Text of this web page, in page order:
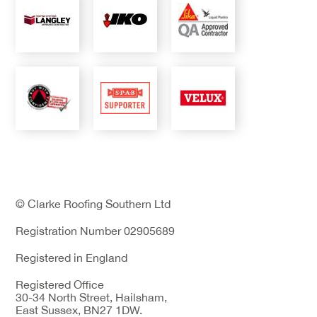
© Clarke Roofing Southern Ltd
Registration Number 02905689
Registered in England
Registered Office
30-34 North Street, Hailsham,
East Sussex, BN27 1DW.